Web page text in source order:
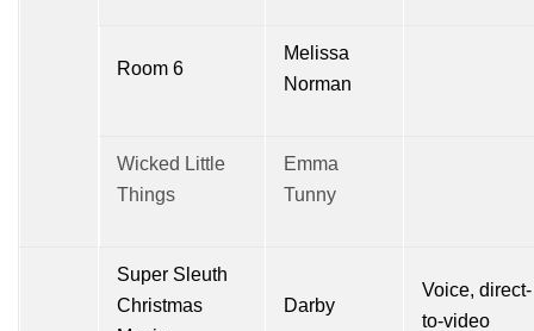
Room 6
Melissa
Norman
Wicked Little
Things
Emma
Tunny
Super Sleuth
Christmas
Darby
Voice, direct-
to-video